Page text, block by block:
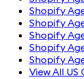
Shopify
Shopify
Shopify
Shopify
Shopify
View All US